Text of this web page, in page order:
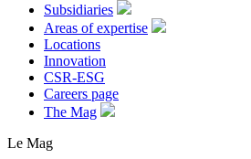
Subsidiaries
Areas of expertise
Locations
Innovation
CSR-ESG
Careers page
The Mag
Le Mag